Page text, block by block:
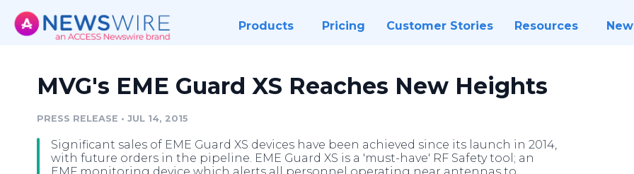
Products Pricing Customer Stories Resources
MVG's EME Guard XS Reaches New Heights
PRESS RELEASE • JUL 14, 2015
Significant sales of EME Guard XS devices have been achieved since its launch in 2014,
with future orders in the pipeline. EME Guard XS is a 'must-have' RF Safety tool; an